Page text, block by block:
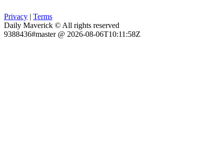
Privacy | Terms
Daily Maverick © All rights reserved
9388436#master @ 2026-08-06T10:11:58Z